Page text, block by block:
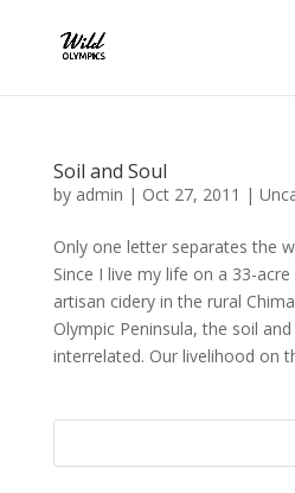
Soil and Soul
by admin | Oct 27, 2011 |
Only one letter separates the
Since I live my life on a 33-
artisan cidery in the rural
Olympic Peninsula, the soil
interrelated. Our livelihood on